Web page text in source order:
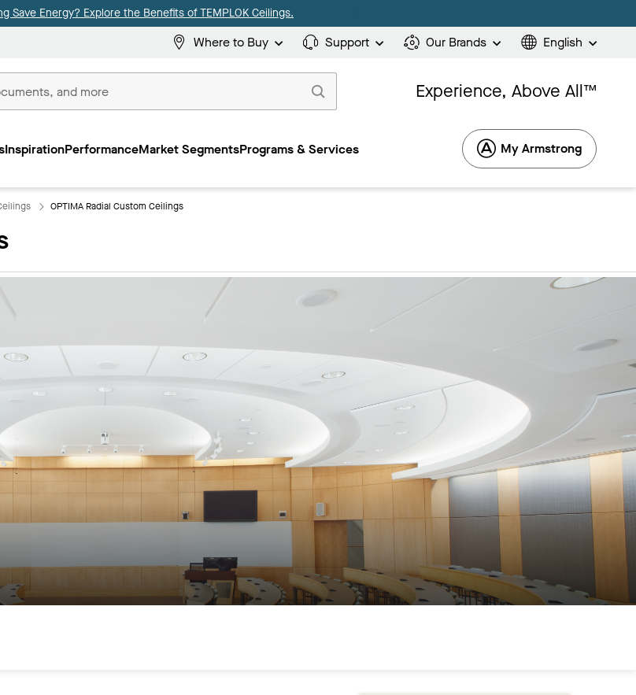
Save Energy? Explore the Benefits of TEMPLOK Ceilings.
Where to Buy Support Our Brands English
Experience, Above All™
InspirationPerformanceMarket SegmentsPrograms & Services My Armstrong
OPTIMA Radial Custom Ceilings